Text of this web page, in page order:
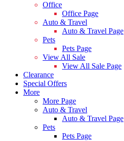
Office
Office Page
Auto & Travel
Auto & Travel Page
Pets
Pets Page
View All Sale
View All Sale Page
Clearance
Special Offers
More
More Page
Auto & Travel
Auto & Travel Page
Pets
Pets Page